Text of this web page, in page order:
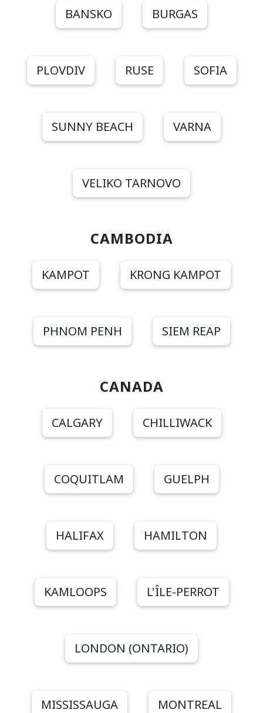
BANSKO BURGAS
PLOVDIV RUSE SOFIA
SUNNY BEACH VARNA
VELIKO TARNOVO
CAMBODIA
KAMPOT KRONG KAMPOT
PHNOM PENH SIEM REAP
CANADA
CALGARY CHILLIWACK
COQUITLAM GUELPH
HALIFAX HAMILTON
KAMLOOPS L'ÎLE-PERROT
LONDON (ONTARIO)
MISSISSAUGA MONTREAL